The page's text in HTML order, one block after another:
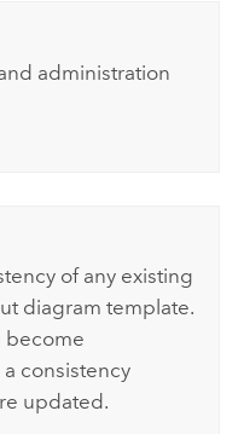
administration
of any existing
diagram template.
become
consistency
updated.